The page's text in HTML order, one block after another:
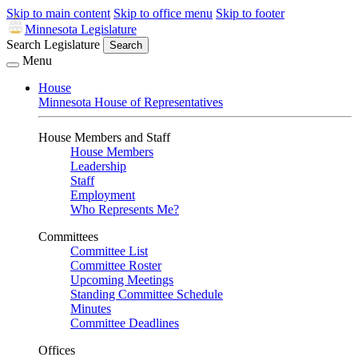
Skip to main content Skip to office menu Skip to footer
Minnesota Legislature
Search Legislature
Search
Menu
House
Minnesota House of Representatives
House Members and Staff
House Members
Leadership
Staff
Employment
Who Represents Me?
Committees
Committee List
Committee Roster
Upcoming Meetings
Standing Committee Schedule
Minutes
Committee Deadlines
Offices